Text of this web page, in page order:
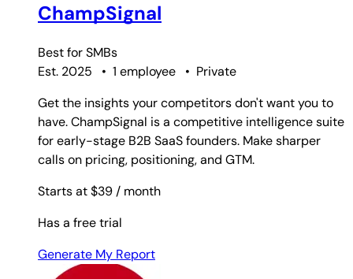
ChampSignal
Best forSMBs
Est. 2025
• 1 employee • Private
Get the insights your competitors don't want you to
have. ChampSignal is a competitive intelligence suite
for early-stage B2B SaaS founders. Make sharper
calls on pricing, positioning, and GTM.
Starts at $39 / month
Has a free trial
Generate My Report